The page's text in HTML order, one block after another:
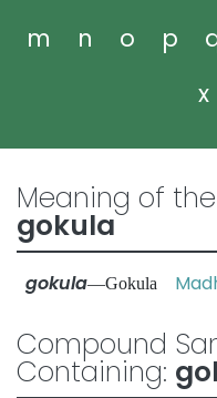
m
n o p
x
Meaning of
gokula
gokula—Gokula
Compound
Containing: